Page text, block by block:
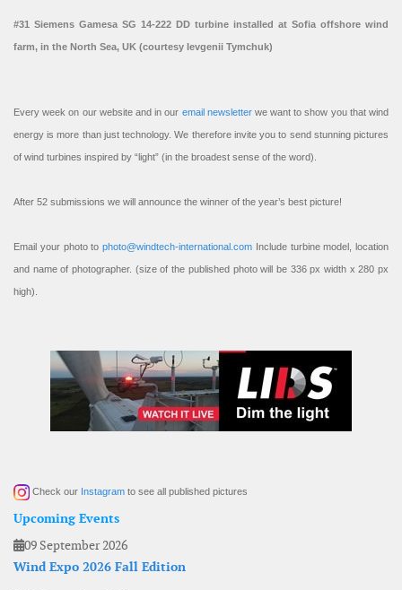
#31 Siemens Gamesa SG 14-222 DD turbine installed at Sofia offshore wind
farm, in the North Sea, UK (courtesy Ievgenii Tymchuk)
Every week on our website and in our email newsletterwe want to show you that wind
energy is more than just technology. We therefore invite you to send stunning pictures
of wind turbines inspired by “light” (in the broadest sense of the word).
After 52 submissions we will announce the winner of the year’s best picture!
Email your photo to photo@windtech-international.com Include turbine model, location
and name of photographer. (size of the published photo will be 336 px width x 280 px
high).
Check our Instagram to see all published pictures
Upcoming Events
09 September 2026
Wind Expo 2026 Fall Edition